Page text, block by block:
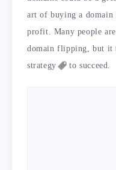
art of buying a domain
profit. Many people
domain flipping, but it
strategy
to succeed.